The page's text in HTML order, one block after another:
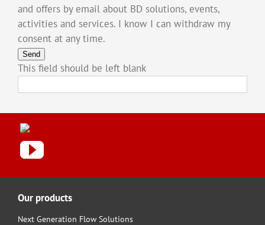
and offers by email about BD solutions, events,
activities and services. I know I can withdraw my
consent at any time.
Send
This field should be left blank
Our products
Next Generation Flow Solutions